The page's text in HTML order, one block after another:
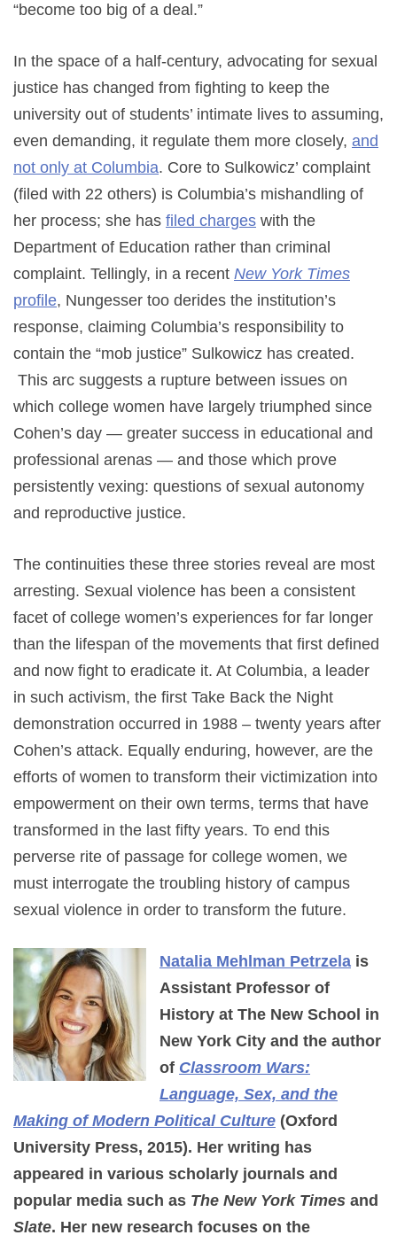
“become too big of a deal.”
In the space of a half-century, advocating for sexual
justice has changed from fighting to keep the
university out of students’ intimate lives to assuming,
even demanding, it regulate them more closely, and
not only at Columbia. Core to Sulkowicz’ complaint
(filed with 22 others) is Columbia’s mishandling of
her process; she has filed charges with the
Department of Education rather than criminal
complaint. Tellingly, in a recent New York Times
profile, Nungesser too derides the institution’s
response, claiming Columbia’s responsibility to
contain the “mob justice” Sulkowicz has created.
This arc suggests a rupture between issues on
which college women have largely triumphed since
Cohen’s day — greater success in educational and
professional arenas — and those which prove
persistently vexing: questions of sexual autonomy
and reproductive justice.
The continuities these three stories reveal are most
arresting. Sexual violence has been a consistent
facet of college women’s experiences for far longer
than the lifespan of the movements that first defined
and now fight to eradicate it. At Columbia, a leader
in such activism, the first Take Back the Night
demonstration occurred in 1988 – twenty years after
Cohen’s attack. Equally enduring, however, are the
efforts of women to transform their victimization into
empowerment on their own terms, terms that have
transformed in the last fifty years. To end this
perverse rite of passage for college women, we
must interrogate the troubling history of campus
sexual violence in order to transform the future.
Natalia Mehlman Petrzela is
Assistant Professor of
History at The New School in
New York City and the author
of Classroom Wars:
Language, Sex, and the
Making of Modern Political Culture (Oxford
University Press, 2015). Her writing has
appeared in various scholarly journals and
popular media such as The New York Times and
Slate. Her new research focuses on the